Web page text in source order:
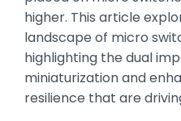
higher. This article
landscape of micro
highlighting the dual
miniaturization and
resilience that are